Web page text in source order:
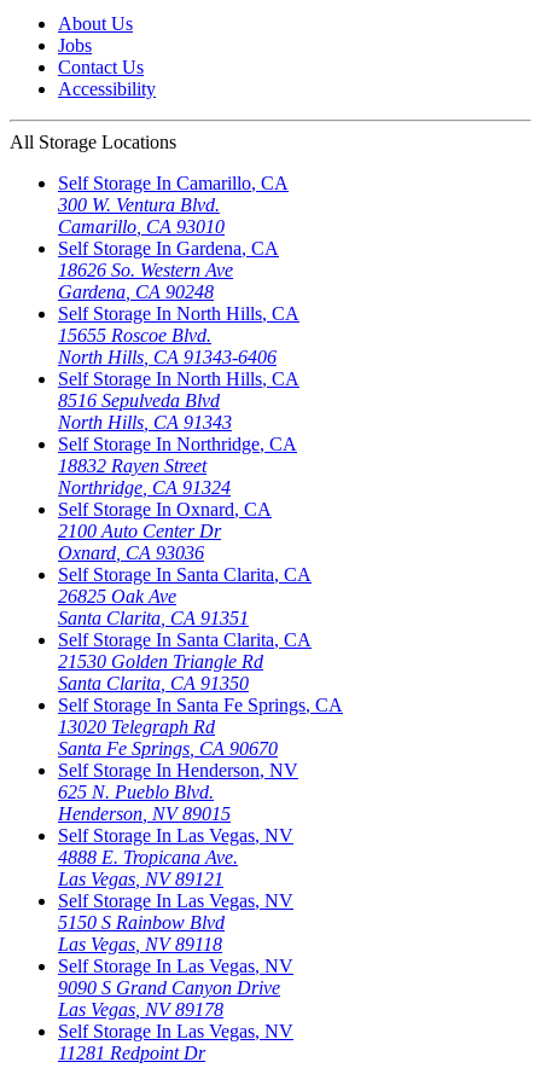
About Us
Jobs
Contact Us
Accessibility
All Storage Locations
Self Storage In Camarillo, CA
300 W. Ventura Blvd.
Camarillo CA 93010
Self Storage In Gardena, CA
18626 So. Western Ave
Gardena CA 90248
Self Storage In North Hills, CA
15655 Roscoe Blvd.
North Hills CA 91343-6406
Self Storage In North Hills, CA
8516 Sepulveda Blvd
North Hills CA 91343
Self Storage In Northridge, CA
18832 Rayen Street
Northridge CA 91324
Self Storage In Oxnard, CA
2100 Auto Center Dr
Oxnard CA 93036
Self Storage In Santa Clarita, CA
26825 Oak Ave
Santa Clarita CA 91351
Self Storage In Santa Clarita, CA
21530 Golden Triangle Rd
Santa Clarita CA 91350
Self Storage In Santa Fe Springs, CA
13020 Telegraph Rd
Santa Fe Springs CA 90670
Self Storage In Henderson, NV
625 N. Pueblo Blvd.
Henderson NV 89015
Self Storage In Las Vegas, NV
4888 E. Tropicana Ave.
Las Vegas NV 89121
Self Storage In Las Vegas, NV
5150 S Rainbow Blvd
Las Vegas NV 89118
Self Storage In Las Vegas, NV
9090 S Grand Canyon Drive
Las Vegas NV 89178
Self Storage In Las Vegas, NV
11281 Redpoint Dr